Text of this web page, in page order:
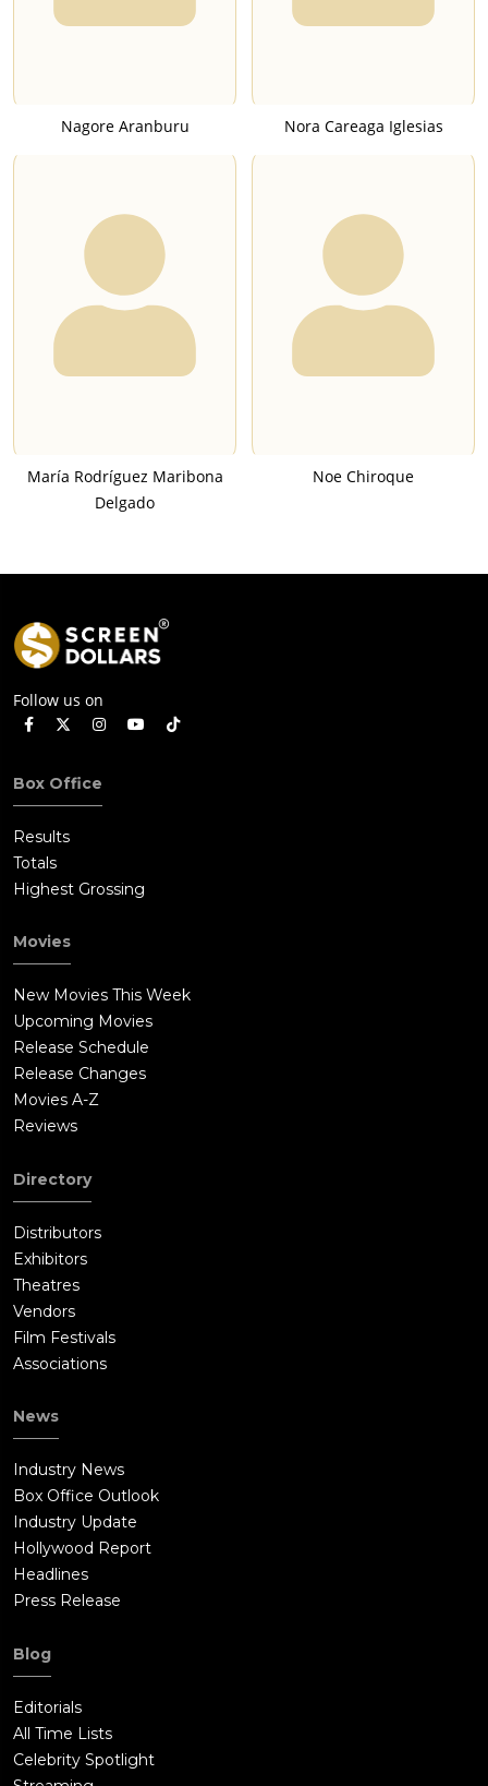
Nagore Aranburu Nora Careaga Iglesias
María Rodríguez Maribona
Delgado
Noe Chiroque
Follow us on
Box Office
Results
Totals
Highest Grossing
Movies
New Movies This Week
Upcoming Movies
Release Schedule
Release Changes
Movies A-Z
Reviews
Directory
Distributors
Exhibitors
Theatres
Vendors
Film Festivals
Associations
News
Industry News
Box Office Outlook
Industry Update
Hollywood Report
Headlines
Press Release
Blog
Editorials
All Time Lists
Celebrity Spotlight